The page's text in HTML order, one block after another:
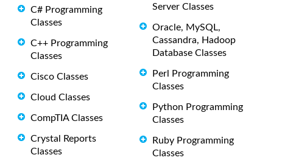
C# Programming
Classes
C++ Programming
Classes
Cisco Classes
Cloud Classes
CompTIA Classes
Crystal Reports
Classes
Server Classes
Oracle, MySQL,
Cassandra, Hadoop
Database Classes
Perl Programming
Classes
Python Programming
Classes
Ruby Programming
Classes